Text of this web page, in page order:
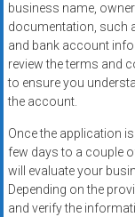
business name,
documentation, such
and bank account
review the terms and
to ensure you
the account.
Once the application
few days to a couple
will evaluate your
Depending on the
and verify the